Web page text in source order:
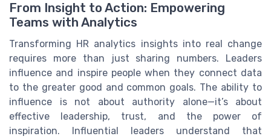
From Insight to Action: Empowering
Teams with Analytics
Transforming HR analytics insights into real change
requires more than just sharing numbers. Leaders
influence and inspire people when they connect data
to the greater good and common goals. The ability to
influence is not about authority alone—it’s about
effective leadership, trust, and the power of
inspiration. Influential leaders understand that